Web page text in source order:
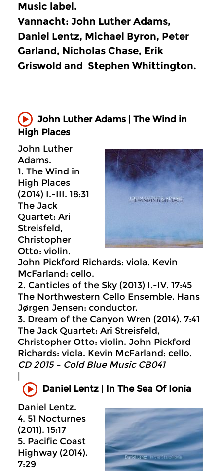
Music label.
Vannacht: John Luther Adams,
Daniel Lentz, Michael Byron, Peter
Garland, Nicholas Chase, Erik
Griswold and Stephen Whittington.
John Luther Adams | The Wind in
High Places
John Luther
Adams.
1. The Wind in
High Places
(2014) I.-III. 18:31
The Jack
Quartet: Ari
Streisfeld,
Christopher
Otto: violin.
John Pickford Richards: viola. Kevin
McFarland: cello.
2. Canticles of the Sky (2013) I.-IV. 17:45
The Northwestern Cello Ensemble. Hans
Jørgen Jensen: conductor.
3. Dream of the Canyon Wren (2014). 7:41
The Jack Quartet: Ari Streisfeld,
Christopher Otto: violin. John Pickford
Richards: viola. Kevin McFarland: cello.
CD 2015 – Cold Blue Music CB041
Daniel Lentz | In The Sea Of Ionia
Daniel Lentz.
4. 51 Nocturnes
(2011). 15:17
5. Pacific Coast
Highway (2014).
7:29